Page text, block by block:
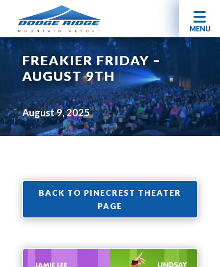
MENU
FREAKIER FRIDAY –
AUGUST 9TH
August 9, 2025
BACK TO PINECREST THEATER
PAGE